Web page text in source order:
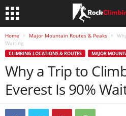
Home Major Mountain Routes & Peaks
Waiting
CLIMBING LOCATIONS & ROUTES MAJOR
Why a Trip to
Everest Is 90%